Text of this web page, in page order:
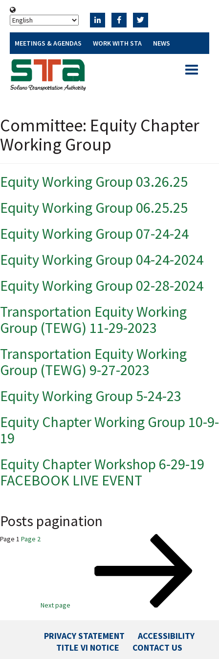
MEETINGS & AGENDAS WORK WITH STA NEWS
Toggle
Committee: Equity Chapter
Working Group
Equity Working Group 03.26.25
Equity Working Group 06.25.25
Equity Working Group 07-24-24
Equity Working Group 04-24-2024
Equity Working Group 02-28-2024
Transportation Equity Working
Group (TEWG) 11-29-2023
Transportation Equity Working
Group (TEWG) 9-27-2023
Equity Working Group 5-24-23
Equity Chapter Working Group 10-9-
19
Equity Chapter Workshop 6-29-19
FACEBOOK LIVE EVENT
Posts pagination
Page 1 Page 2
Next page
PRIVACY STATEMENT
ACCESSIBILITY
TITLE VI NOTICE
CONTACT US